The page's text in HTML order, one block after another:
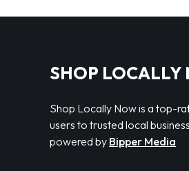
SHOP LOCALLY
Shop Locally Now is a top-
users to trusted local
powered by Bipper Media